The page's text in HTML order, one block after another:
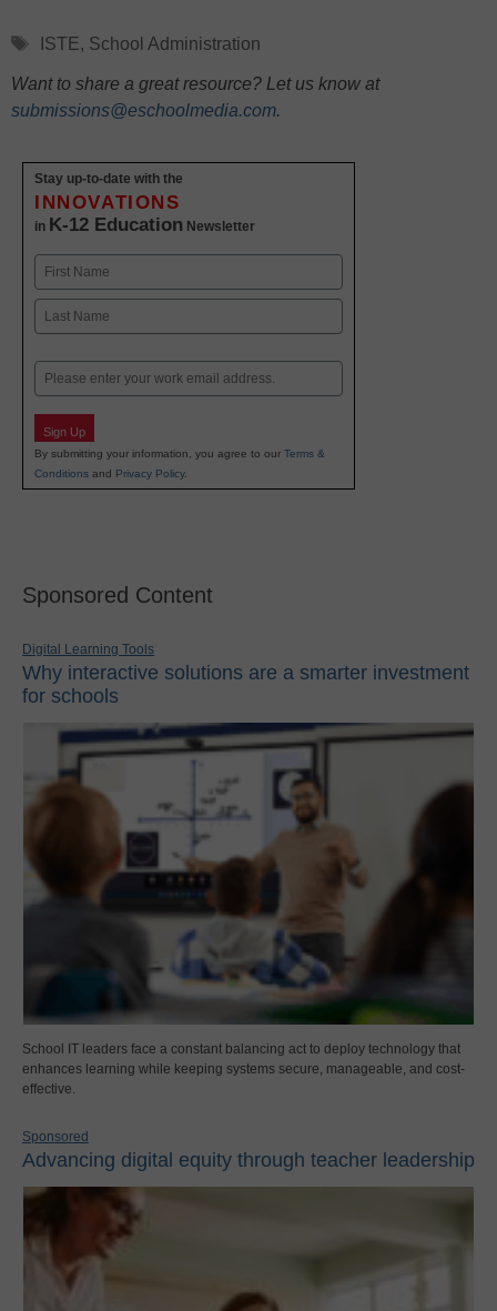
Tags
ISTE, School Administration
Want to share a great resource? Let us know at
submissions@eschoolmedia.com.
Stay up-to-date with the
INNOVATIONS
in K-12 Education Newsletter
Name
First
Email
Sign Up
By submitting your information, you agree to our Terms &
Conditions and Privacy Policy.
Sponsored Content
Digital Learning Tools
Why interactive solutions are a smarter investment
for schools
School IT leaders face a constant balancing act to deploy technology that
enhances learning while keeping systems secure, manageable, and cost-
effective.
Sponsored
Advancing digital equity through teacher leadership